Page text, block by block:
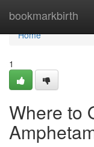
bookmarkbirth
Home
Home
1
Where to